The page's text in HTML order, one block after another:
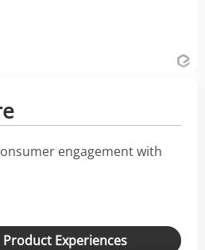
engagement with
Experiences